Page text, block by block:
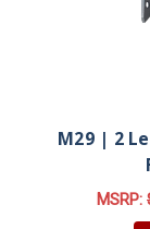
M29 | 2
MSRP: